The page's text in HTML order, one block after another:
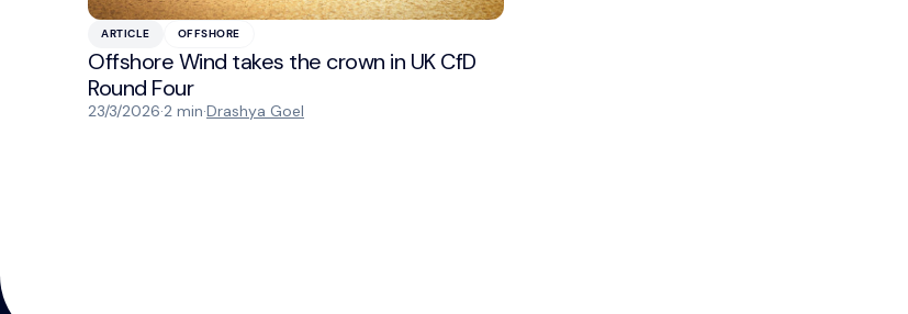
ARTICLE OFFSHORE
Offshore Wind takes the crown in UK CfD
Round Four
23/3/2026·2 min·Drashya Goel